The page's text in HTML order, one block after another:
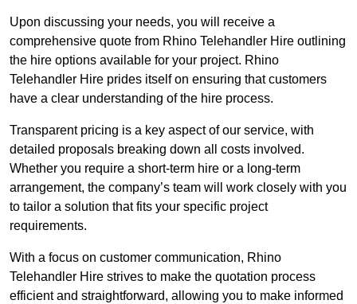
Upon discussing your needs, you will receive a
comprehensive quote from Rhino Telehandler Hire outlining
the hire options available for your project. Rhino
Telehandler Hire prides itself on ensuring that customers
have a clear understanding of the hire process.
Transparent pricing is a key aspect of our service, with
detailed proposals breaking down all costs involved.
Whether you require a short-term hire or a long-term
arrangement, the company’s team will work closely with you
to tailor a solution that fits your specific project
requirements.
With a focus on customer communication, Rhino
Telehandler Hire strives to make the quotation process
efficient and straightforward, allowing you to make informed